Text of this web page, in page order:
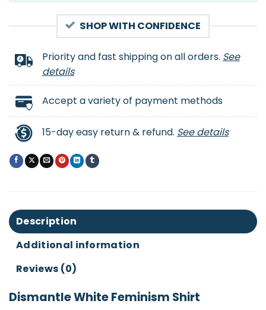
SHOP WITH CONFIDENCE
Priority and fast shipping on all orders. See
details
Accept a variety of payment methods
15-day easy return & refund. See details
Description
Additional information
Reviews (0)
Dismantle White Feminism Shirt